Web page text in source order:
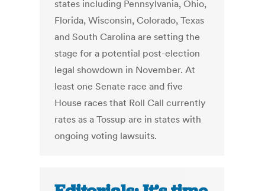
states including Pennsylvania, Ohio,
Florida, Wisconsin, Colorado, Texas
and South Carolina are setting the
stage for a potential post-election
legal showdown in November. At
least one Senate race and five
House races that Roll Call currently
rates as a Tossup are in states with
ongoing voting lawsuits.